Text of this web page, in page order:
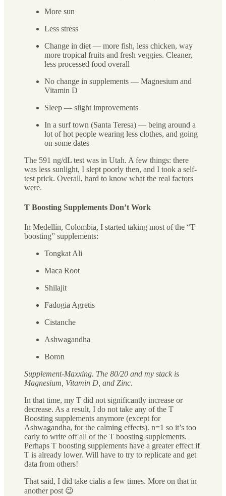
More sun
Less stress
Change in diet — more fish, less chicken, way
more tropical fruits and fresh veggies. Cleaner,
less processed food overall
No change in supplements — Magnesium and
Vitamin D
Sleep — slight improvements
In a surf town (Santa Teresa) — being around a
lot of hot people wearing less clothes, and going
on some dates
The 591 ng/dL test was in Utah. A few things: there
was less sunlight, I slept poorly then, and I took a self-
test prick. Overall, hard to know what the real factors
were.
T Boosting Supplements Don’t Work
In Medellín, Colombia, I started taking most of the “T
boosting” supplements:
Tongkat Ali
Maca Root
Shilajit
Fadogia Agretis
Cistanche
Ashwagandha
Boron
Supplement-Maxxing. The 80/20 and my stack is
Magnesium, Vitamin D, and Zinc.
In that time, my T did not significantly increase or
decrease. As a result, I do not take any of the T
Boosting supplements anymore (except for
Ashwagandha, for the calming effects). n=1 so it’s too
early to write off all of the T boosting supplements.
Perhaps T boosting supplements have a greater effect if
T is already lower. Will have to try to replicate and get
data from others!
That said, I did take cialis a few times. More on that in
another post 😉